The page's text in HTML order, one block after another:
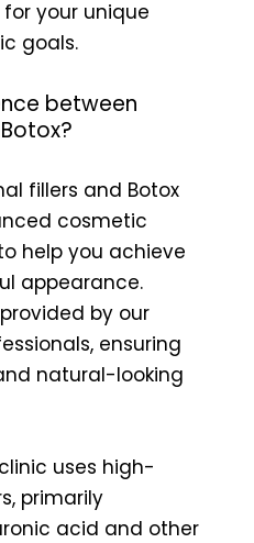
your unique
goals.
between
fillers and Botox
cosmetic
help you achieve
appearance.
by our
ensuring
natural-looking
uses high-
primarily
acid and other